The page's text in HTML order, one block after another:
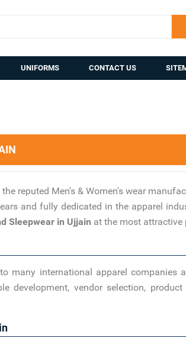
UNIFORMS CONTACT US
the reputed Men's & Women's wear
and fully dedicated in the apparel
Sleepwear in Ujjain at the most attractive
international apparel companies
vendor selection,